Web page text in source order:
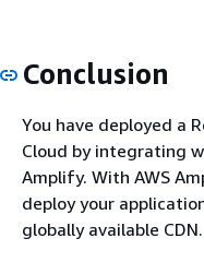
Conclusion
You have deployed a
Cloud by integrating
Amplify. With AWS
deploy your
globally available CDN.